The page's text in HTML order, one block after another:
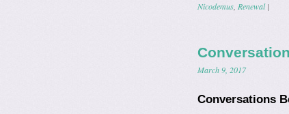
Nicodemus, Renewal |
March 9, 2017
Conversations